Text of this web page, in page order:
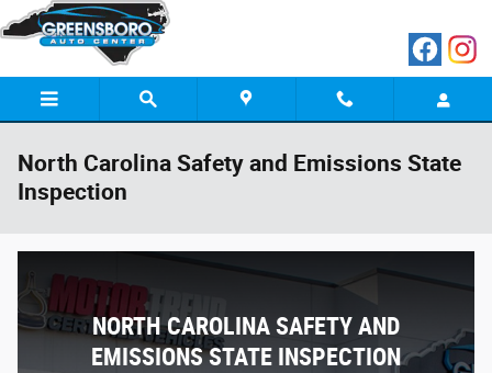
Skip to main content
North Carolina Safety and Emissions State
Inspection
NORTH CAROLINA SAFETY AND
EMISSIONS STATE INSPECTION